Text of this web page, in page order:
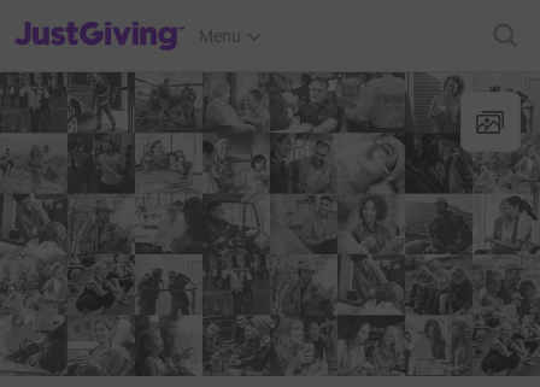
JustGiving’s homepage
Menu